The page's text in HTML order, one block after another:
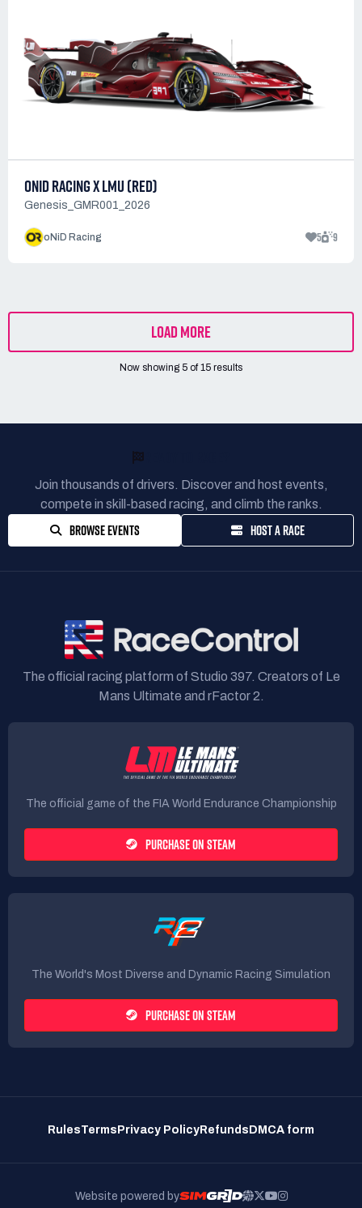
ONID RACING X LMU (RED)
Genesis_GMR001_2026
oNiD Racing 5 9
LOAD MORE
Now showing 5 of15 results
Join thousands of drivers. Discover and host events,
compete in skill-based racing, and climb the ranks.
BROWSE EVENTS HOST A RACE
The official racing platform of Studio 397. Creators of Le
Mans Ultimate and rFactor 2.
The official game of the FIA World Endurance Championship
PURCHASE ON STEAM
The World's Most Diverse and Dynamic Racing Simulation
PURCHASE ON STEAM
RulesTermsPrivacy PolicyRefundsDMCA form
Website powered by